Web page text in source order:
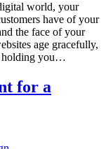
world, your
have of your
the face of your
age gracefully,
holding you…
for a